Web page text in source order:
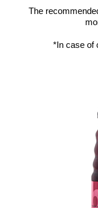
The
*In case of